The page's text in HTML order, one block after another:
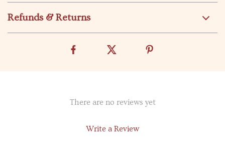
Refunds & Returns
There are no reviews yet
Write a Review